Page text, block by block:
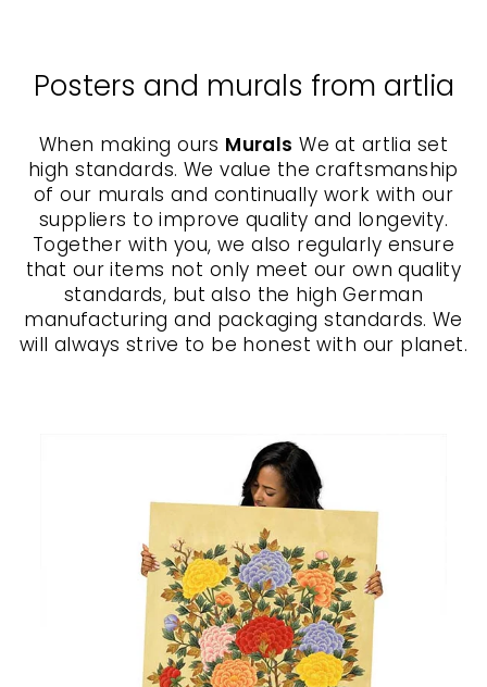
Posters and murals from artlia
When making ours Murals We at artlia set
high standards. We value the craftsmanship
of our murals and continually work with our
suppliers to improve quality and longevity.
Together with you, we also regularly ensure
that our items not only meet our own quality
standards, but also the high German
manufacturing and packaging standards. We
will always strive to be honest with our planet.